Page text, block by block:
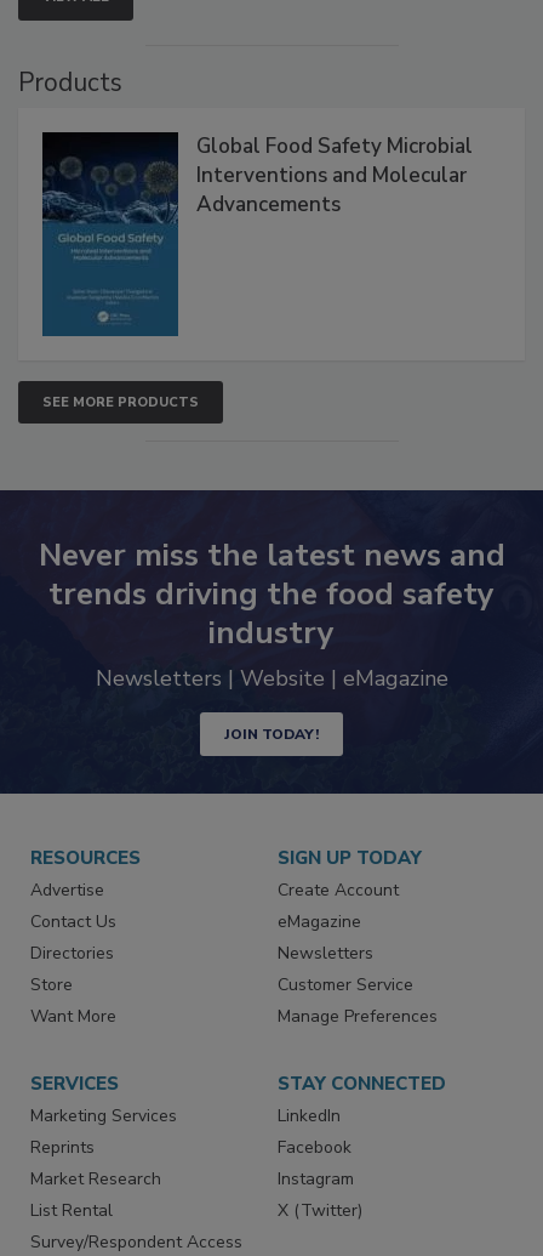
VIEW ALL
Global Food Safety Microbial
Interventions and Molecular
SEE MORE PRODUCTS
Never miss the latest news and
trends driving the food safety
industry
JOIN TODAY!
RESOURCES
Advertise
Contact Us
Directories
Store
SIGN UP TODAY
Create Account
eMagazine
Newsletters
Customer Service
SERVICES
Marketing Services
Reprints
Market Research
List Rental
STAY CONNECTED
LinkedIn
Facebook
Instagram